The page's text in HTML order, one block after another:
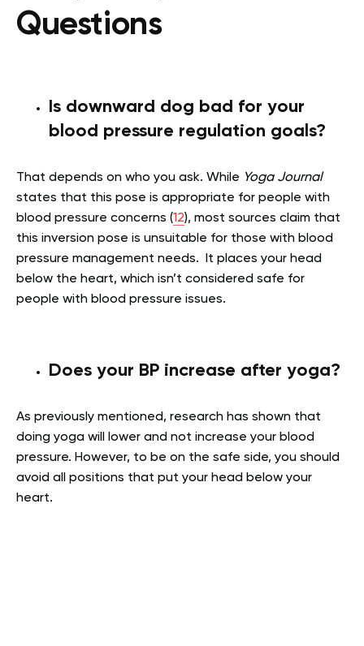
Questions
Is downward dog bad for your
blood pressure regulation goals?
That depends on who you ask. While Yoga Journal
states that this pose is appropriate for people with
blood pressure concerns (12), most sources claim that
this inversion pose is unsuitable for those with blood
pressure management needs. It places your head
below the heart, which isn’t considered safe for
people with blood pressure issues.
Does your BP increase after yoga?
As previously mentioned, research has shown that
doing yoga will lower and not increase your blood
pressure. However, to be on the safe side, you should
avoid all positions that put your head below your
heart.